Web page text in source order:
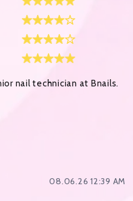
nail technician at Bnails.
08.06.26 12:39 AM